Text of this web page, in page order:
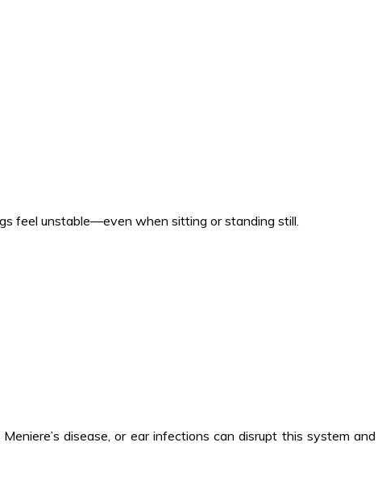
feel unstable—even when sitting or standing still.
, Meniere’s disease, or ear infections can disrupt this system and